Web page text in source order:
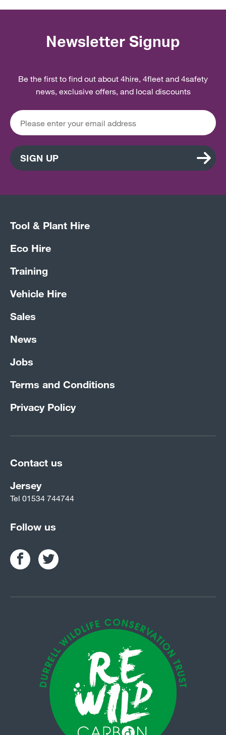
Newsletter Signup
Be the first to find out about 4hire, 4fleet and 4safety
news, exclusive offers, and local discounts
SIGN UP
Tool & Plant Hire
Eco Hire
Training
Vehicle Hire
Sales
News
Jobs
Terms and Conditions
Privacy Policy
Contact us
Jersey
Tel 01534 744744
Follow us